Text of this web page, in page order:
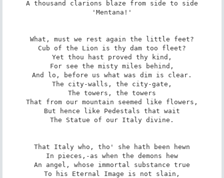
A thousand clarions blaze from side to side
'Mentana!'
What, must we rest again the little feet?
Cub of the Lion is thy dam too fleet?
Yet thou hast proved thy kind,
For see the misty miles behind,
And lo, before us what was dim is clear.
The city-walls, the city-gate,
The towers, the towers
That from our mountain seemed like flowers,
But hence like Pedestals that wait
The Statue of our Italy divine.
That Italy who, tho' she hath been hewn
In pieces,-as when the demons hew
An angel, whose immortal substance true
To his Eternal Image is not slain,